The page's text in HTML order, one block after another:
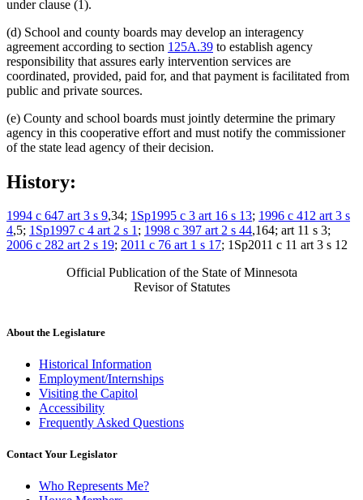
under clause (1).
(d) School and county boards may develop an interagency
agreement according to section 125A.39 to establish agency
responsibility that assures early intervention services are
coordinated, provided, paid for, and that payment is facilitated from
public and private sources.
(e) County and school boards must jointly determine the primary
agency in this cooperative effort and must notify the commissioner
of the state lead agency of their decision.
History:
1994 c 647 art 3 s 9,34; 1Sp1995 c 3 art 16 s 13; 1996 c 412 art 3 s
4,5; 1Sp1997 c 4 art 2 s 1; 1998 c 397 art 2 s 44,164; art 11 s 3;
2006 c 282 art 2 s 19; 2011 c 76 art 1 s 17; 1Sp2011 c 11 art 3 s 12
Official Publication of the State of Minnesota
Revisor of Statutes
About the Legislature
Historical Information
Employment/Internships
Visiting the Capitol
Accessibility
Frequently Asked Questions
Contact Your Legislator
Who Represents Me?